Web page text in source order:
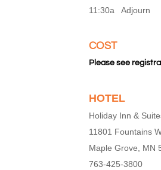
11:30a Adjourn
COST
Please see
HOTEL
Holiday Inn &
11801 Fountains
Maple Grove, MN
763-425-3800